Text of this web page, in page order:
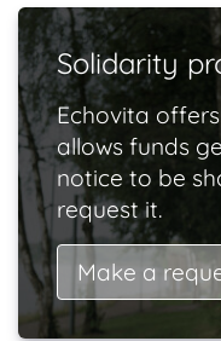
Solidarity
Echovita
allows funds
notice to be
request it.
Make a